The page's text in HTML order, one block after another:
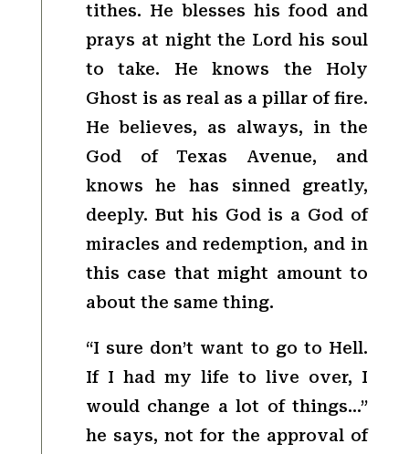
tithes. He blesses his food and
prays at night the Lord his soul
to take. He knows the Holy
Ghost is as real as a pillar of fire.
He believes, as always, in the
God of Texas Avenue, and
knows he has sinned greatly,
deeply. But his God is a God of
miracles and redemption, and in
this case that might amount to
about the same thing.
“I sure don’t want to go to Hell.
If I had my life to live over, I
would change a lot of things…”
he says, not for the approval of